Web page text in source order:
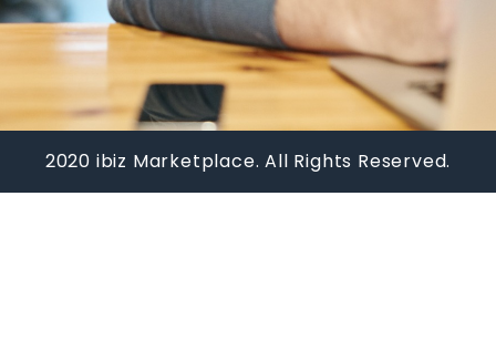
2020 ibiz Marketplace. All Rights Reserved.